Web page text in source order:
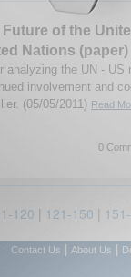
Future of the
Nations (paper)
analyzing the UN - US
involvement and
(05/05/2011) Read
0
120 | 121-150 |
Contact Us About Us